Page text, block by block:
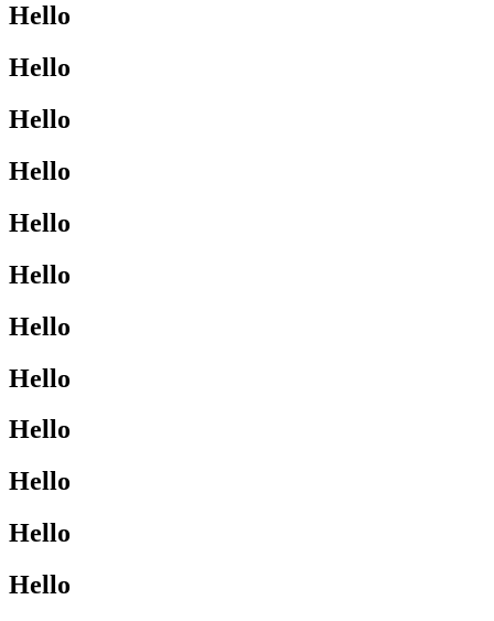
Hello
Hello
Hello
Hello
Hello
Hello
Hello
Hello
Hello
Hello
Hello
Hello